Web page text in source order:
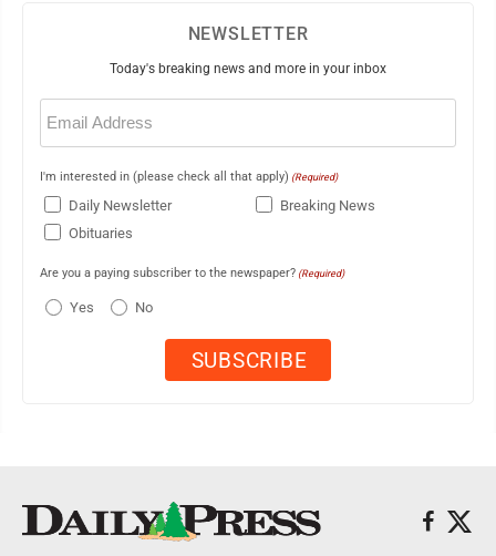
NEWSLETTER
Today's breaking news and more in your inbox
Email
(Required)
I'm interested in (please check all that apply) (Required)
Daily Newsletter
Breaking News
Obituaries
Are you a paying subscriber to the newspaper? (Required)
Yes No